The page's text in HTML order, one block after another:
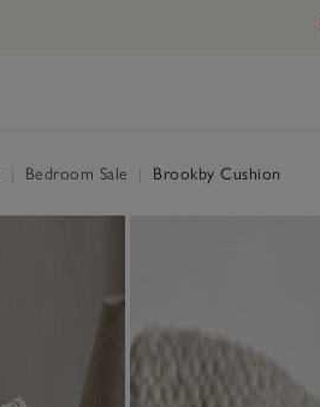
Bedroom Sale Brookby Cushion